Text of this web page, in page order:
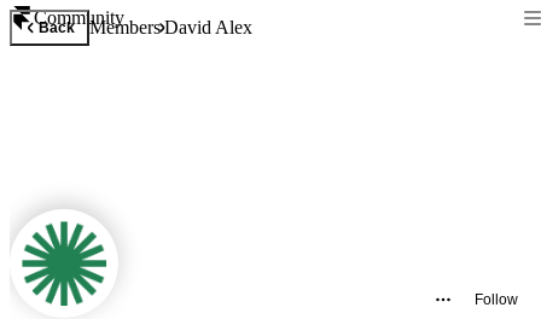
Community
Back MembersDavid Alex
Follow